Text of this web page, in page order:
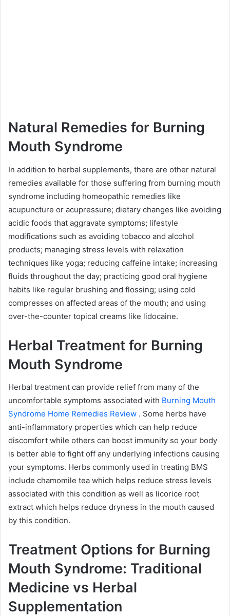
Natural Remedies for Burning
Mouth Syndrome
In addition to herbal supplements, there are other natural
remedies available for those suffering from burning mouth
syndrome including homeopathic remedies like
acupuncture or acupressure; dietary changes like avoiding
acidic foods that aggravate symptoms; lifestyle
modifications such as avoiding tobacco and alcohol
products; managing stress levels with relaxation
techniques like yoga; reducing caffeine intake; increasing
fluids throughout the day; practicing good oral hygiene
habits like regular brushing and flossing; using cold
compresses on affected areas of the mouth; and using
over-the-counter topical creams like lidocaine.
Herbal Treatment for Burning
Mouth Syndrome
Herbal treatment can provide relief from many of the
uncomfortable symptoms associated with Burning Mouth
Syndrome Home Remedies Review . Some herbs have
anti-inflammatory properties which can help reduce
discomfort while others can boost immunity so your body
is better able to fight off any underlying infections causing
your symptoms. Herbs commonly used in treating BMS
include chamomile tea which helps reduce stress levels
associated with this condition as well as licorice root
extract which helps reduce dryness in the mouth caused
by this condition.
Treatment Options for Burning
Mouth Syndrome: Traditional
Medicine vs Herbal
Supplementation